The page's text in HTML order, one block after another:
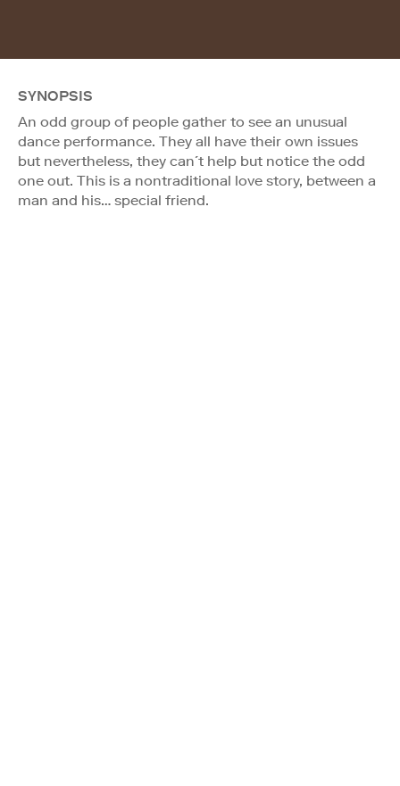
SYNOPSIS
An odd group of people gather to see an unusual
dance performance. They all have their own issues
but nevertheless, they can´t help but notice the odd
one out. This is a nontraditional love story, between a
man and his… special friend.